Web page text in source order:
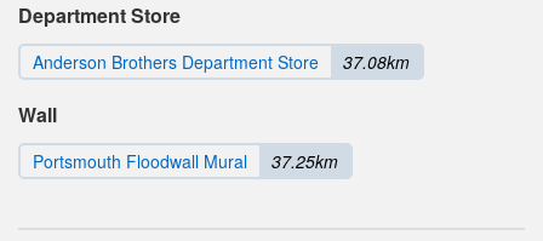
Department Store
Anderson Brothers Department Store 37.08km
Wall
Portsmouth Floodwall Mural 37.25km